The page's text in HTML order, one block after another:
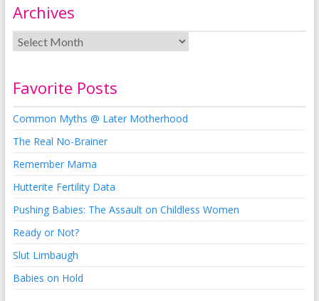
Archives
Favorite Posts
Common Myths @ Later Motherhood
The Real No-Brainer
Remember Mama
Hutterite Fertility Data
Pushing Babies: The Assault on Childless Women
Ready or Not?
Slut Limbaugh
Babies on Hold